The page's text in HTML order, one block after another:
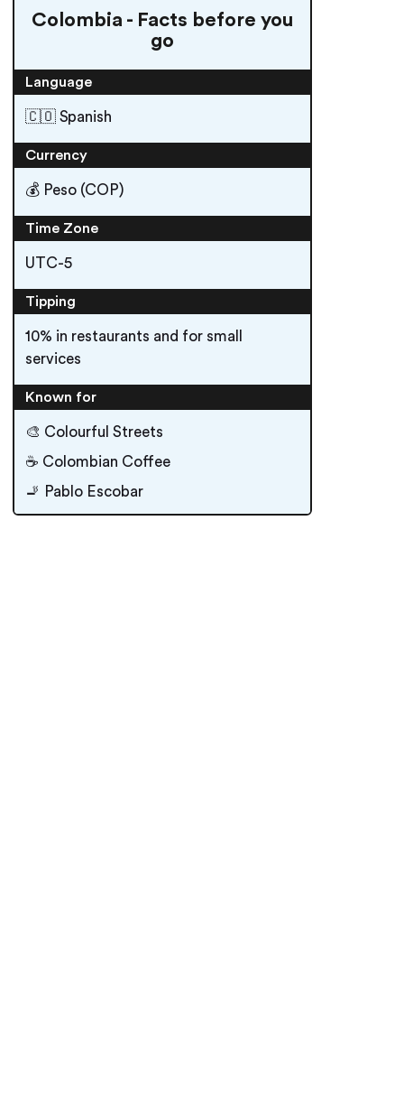
Colombia - Facts before you
go
Language
🇨🇴 Spanish
Currency
💰 Peso (COP)
Time Zone
UTC-5
Tipping
10% in restaurants and for small
services
Known for
🎨 Colourful Streets
☕️ Colombian Coffee
🚬 Pablo Escobar